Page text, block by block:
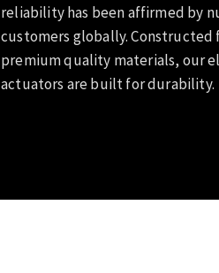
reliability has been affirmed by
customers globally. Constructed
premium quality materials, our
actuators are built for durability.